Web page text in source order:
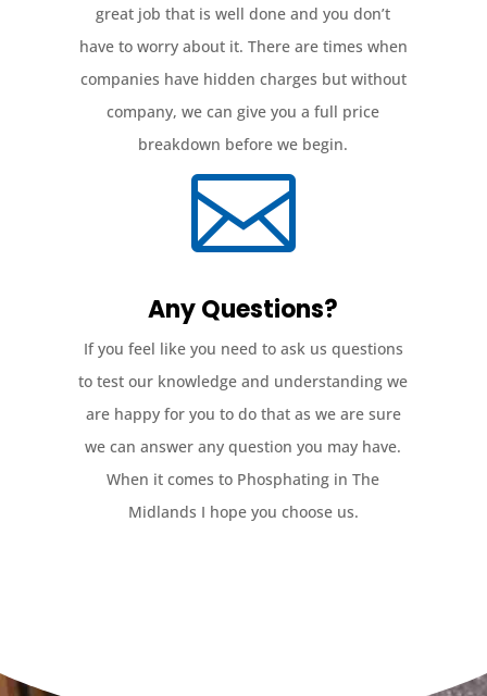
great job that is well done and you don’t
have to worry about it. There are times when
companies have hidden charges but without
company, we can give you a full price
breakdown before we begin.

Any Questions?
If you feel like you need to ask us questions
to test our knowledge and understanding we
are happy for you to do that as we are sure
we can answer any question you may have.
When it comes to Phosphating in The
Midlands I hope you choose us.